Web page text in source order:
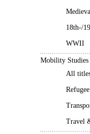
18th-/
WWII
Mobility Studies
All
Travel